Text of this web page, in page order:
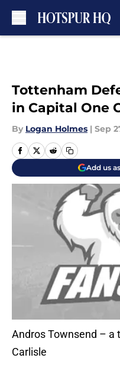
Tottenham
in Capital One
By Logan Holmes | Sep
Add us
Andros Townsend – a
Carlisle